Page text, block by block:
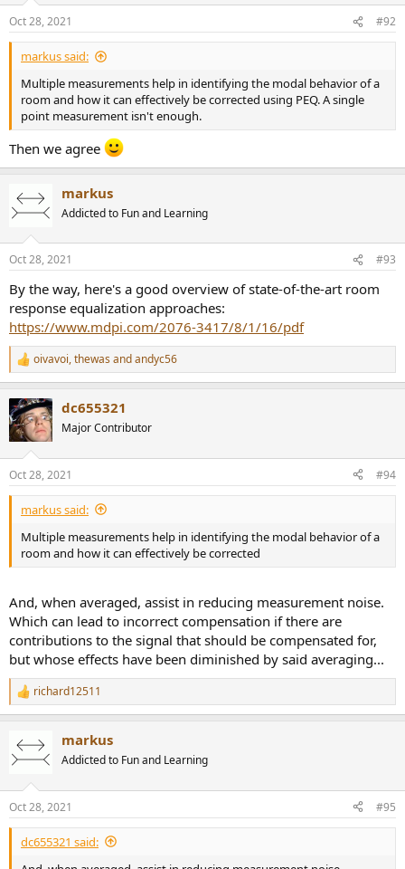
s
:
Oct 28, 2021 #92
markus said:
Multiple measurements help in identifying the modal behavior of a
room and how it can effectively be corrected using PEQ. A single
point measurement isn't enough.
Then we agree
markus
Addicted to Fun and Learning
Oct 28, 2021 #93
By the way, here's a good overview of state-of-the-art room
response equalization approaches:
https://www.mdpi.com/2076-3417/8/1/16/pdf
R
e
c
t
i
s
:
oivavoi,thewas andandyc56
dc655321
Major Contributor
Oct 28, 2021 #94
markus said:
Multiple measurements help in identifying the modal behavior of a
room and how it can effectively be corrected
And, when averaged, assist in reducing measurement noise.
Which can lead to incorrect compensation if there are
contributions to the signal that should be compensated for,
but whose effects have been diminished by said averaging...
R
e
c
t
s
:
richard12511
markus
Addicted to Fun and Learning
Oct 28, 2021 #95
dc655321 said: